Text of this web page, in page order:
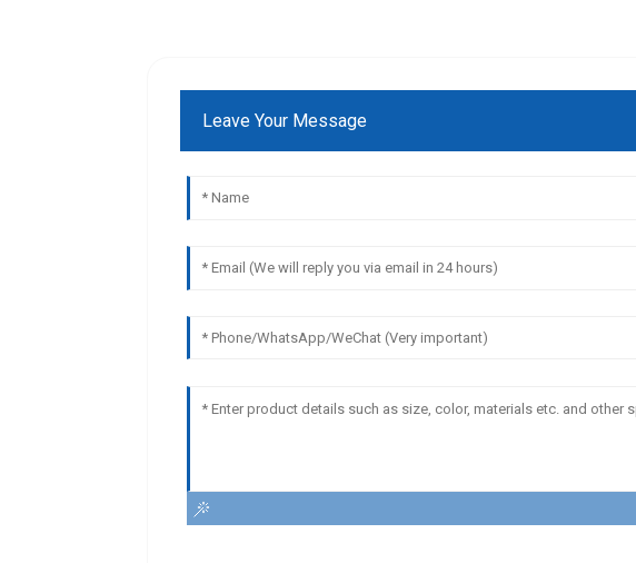
Leave Your Message